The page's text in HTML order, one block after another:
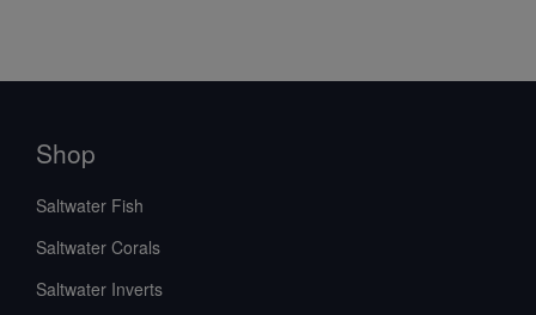
Shop
Saltwater Fish
Saltwater Corals
Saltwater Inverts